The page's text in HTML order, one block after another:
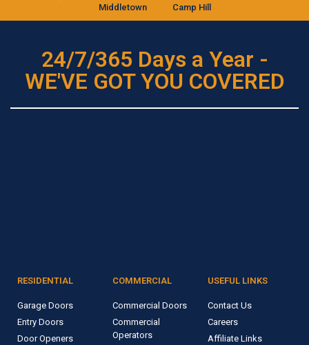
Middletown
Camp Hill
24/7/365 Days a Year -
WE'VE GOT YOU COVERED
RESIDENTIAL
Garage Doors
Entry Doors
Door Openers
COMMERCIAL
Commercial Doors
Commercial
Operators
USEFUL LINKS
Contact Us
Careers
Affiliate Links